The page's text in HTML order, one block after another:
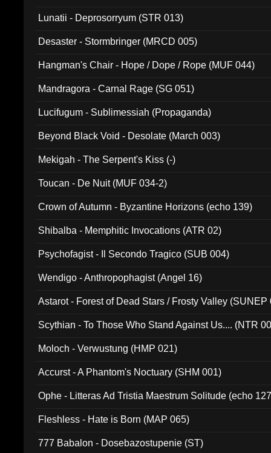
Lunatii - Deprosorryum (STR 013)
Desaster - Stormbringer (MRCD 005)
Hangman's Chair - Hope / Dope / Rope (MUF 044)
Mandragora - Carnal Rage (SG 051)
Lucifugum - Sublimessiah (Propaganda)
Beyond Black Void - Desolate (March 003)
Mekigah - The Serpent's Kiss (-)
Toucan - De Nuit (MUF 034-2)
Crown of Autumn - Byzantine Horizons (echo 139)
Shibalba - Memphitic Invocations (ATR 02)
Psychofagist - Il Secondo Tragico (SUB 004)
Wendigo - Anthropophagist (Angel 16)
Astarot - Forest of Dead Stars / Frosty Valley (SUNEP
Scythian - To Those Who Stand Against Us.... (NTR
Moloch - Verwustung (HMP 021)
Accurst - A Phantom's Noctuary (SHM 001)
Ophe - Litteras Ad Tristia Maestrum Solitude (echo
Fleshless - Hate is Born (MAP 065)
777 Babalon - Dosebazostupenie (ST)